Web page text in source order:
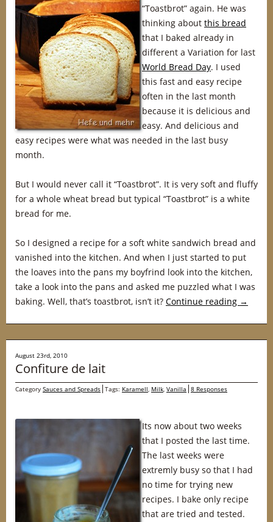
“Toastbrot” again. He was
thinking about this bread
that I baked already in
different a Variation for last
World Bread Day. I used
this fast and easy recipe
often in the last month
because it is delicious and
easy. And delicious and
easy recipes were what was needed in the last busy
month.
But I would never call it “Toastbrot”. It is very soft and fluffy
for a whole wheat bread but typical “Toastbrot” is a white
bread for me.
So I designed a recipe for a soft white sandwich bread and
vanished into the kitchen. And when I just started to put
the loaves into the pans my boyfrind look into the kitchen,
take a look into the pans and asked me puzzled what I was
baking. Well, that’s toastbrot, isn’t it? Continue reading →
August 23rd, 2010
Confiture de lait
Category Sauces and Spreads Tags: Karamell, Milk, Vanilla 8 Responses
Its now about two weeks
that I posted the last time.
The last weeks were
extremly busy so that I had
no time for trying new
recipes. I bake only recipe
that are tried and tested.